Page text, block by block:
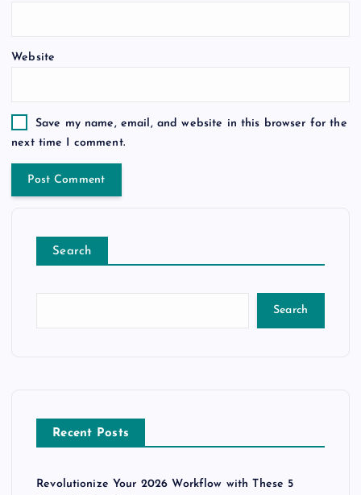
Website
Save my name, email, and website in this browser for the
next time I comment.
Search
Search
Recent Posts
Revolutionize Your 2026 Workflow with These 5